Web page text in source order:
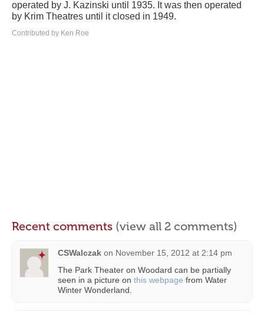
operated by J. Kazinski until 1935. It was then operated
by Krim Theatres until it closed in 1949.
Contributed by Ken Roe
Recent comments (view all 2 comments)
CSWalczak on November 15, 2012 at 2:14 pm
The Park Theater on Woodard can be partially
seen in a picture on this webpage from Water
Winter Wonderland.